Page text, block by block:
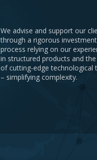
We advise and support our
through a rigorous investment
process relying on our
in structured products and the
of cutting-edge technological
– simplifying complexity.